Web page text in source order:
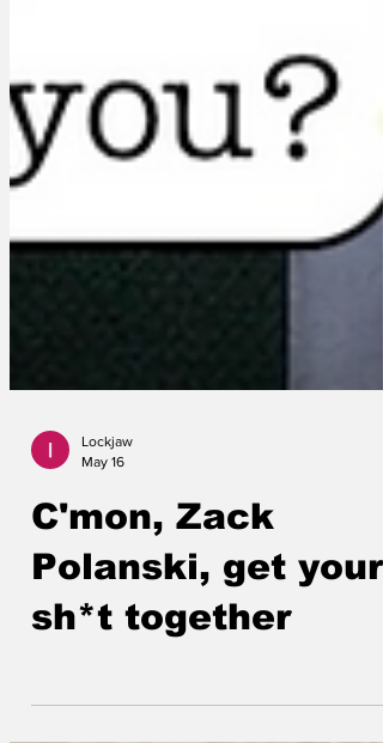
Lockjaw
C'mon, Zack
Polanski, get your
sh*t together